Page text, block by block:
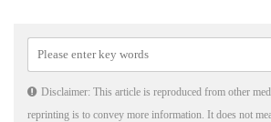
Disclaimer: This article is reproduced from other
reprinting is to convey more information. It does not